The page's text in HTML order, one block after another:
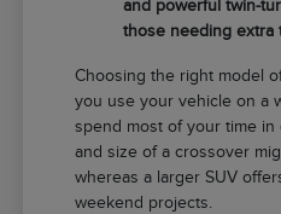
and powerful twin-
those needing extra
Choosing the right model
you use your vehicle on a
spend most of your time
and size of a crossover
whereas a larger SUV
weekend projects.